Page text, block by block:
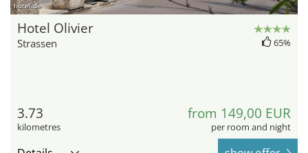
hotel.de
Hotel Olivier
Strassen 65%
3.73
kilometres
from 149,00 EUR
per room and night